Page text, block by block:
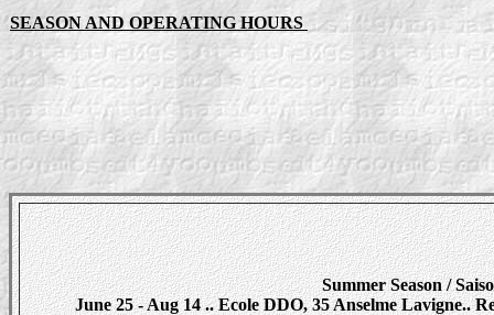
SEASON AND OPERATING HOURS
Summer Season /
June 25 - Aug 14 .. Ecole DDO, 35 Anselme Lavigne..